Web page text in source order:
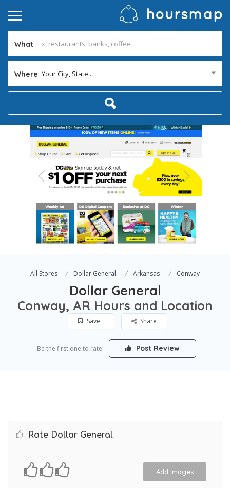
What
Where Your City, State...
All Stores Dollar General Arkansas Conway
Dollar General
Conway, AR Hours and Location
Save Share
Be the first one to rate! Post Review
Rate Dollar General
Add Images